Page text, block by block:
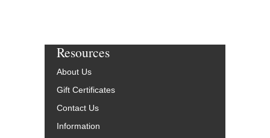
Resources
About Us
Gift Certificates
Contact Us
Information